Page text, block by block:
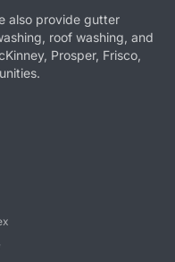
also provide gutter
roof washing, and
Prosper, Frisco,